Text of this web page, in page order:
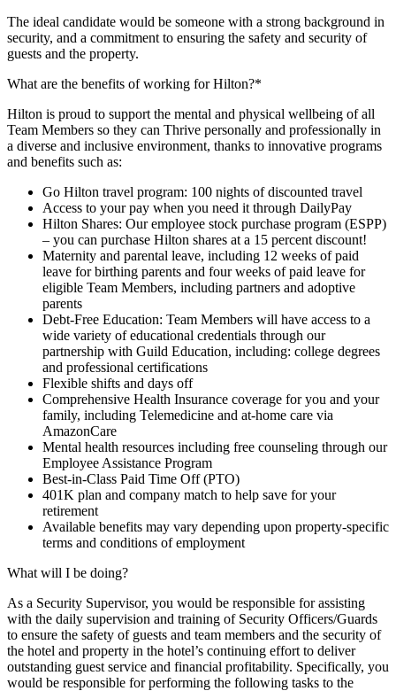
The ideal candidate would be someone with a strong background in
security, and a commitment to ensuring the safety and security of
guests and the property.
What are the benefits of working for Hilton?*
Hilton is proud to support the mental and physical wellbeing of all
Team Members so they can Thrive personally and professionally in
a diverse and inclusive environment, thanks to innovative programs
and benefits such as:
Go Hilton travel program: 100 nights of discounted travel
Access to your pay when you need it through DailyPay
Hilton Shares: Our employee stock purchase program (ESPP)
– you can purchase Hilton shares at a 15 percent discount!
Maternity and parental leave, including 12 weeks of paid
leave for birthing parents and four weeks of paid leave for
eligible Team Members, including partners and adoptive
parents
Debt-Free Education: Team Members will have access to a
wide variety of educational credentials through our
partnership with Guild Education, including: college degrees
and professional certifications
Flexible shifts and days off
Comprehensive Health Insurance coverage for you and your
family, including Telemedicine and at-home care via
AmazonCare
Mental health resources including free counseling through our
Employee Assistance Program
Best-in-Class Paid Time Off (PTO)
401K plan and company match to help save for your
retirement
Available benefits may vary depending upon property-specific
terms and conditions of employment
What will I be doing?
As a Security Supervisor, you would be responsible for assisting
with the daily supervision and training of Security Officers/Guards
to ensure the safety of guests and team members and the security of
the hotel and property in the hotel’s continuing effort to deliver
outstanding guest service and financial profitability. Specifically, you
would be responsible for performing the following tasks to the